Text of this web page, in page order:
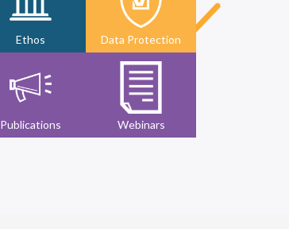
Ethos Data Protection
Publications Webinars